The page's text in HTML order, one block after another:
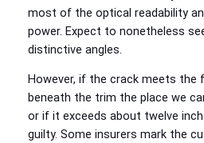
most of the optical readability
power. Expect to nonetheless
distinctive angles.
However, if the crack meets the
beneath the trim the place we
or if it exceeds about twelve
guilty. Some insurers mark the